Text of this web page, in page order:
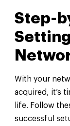
Step-
With your
acquired, it’s
life. Follow
successful